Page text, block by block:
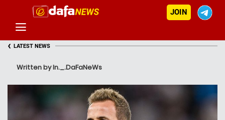
JOIN
‹ LATEST NEWS
Written by In._.DaFaNeWs